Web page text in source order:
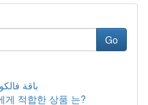
Go
باقة
게 적합한 상품 는?